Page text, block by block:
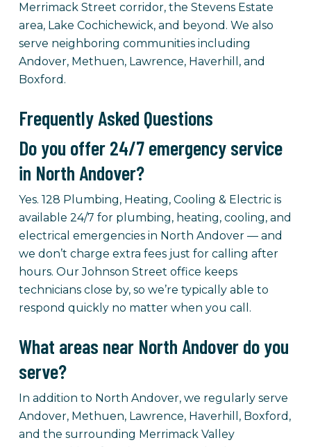
Merrimack Street corridor, the Stevens Estate
area, Lake Cochichewick, and beyond. We also
serve neighboring communities including
Andover, Methuen, Lawrence, Haverhill, and
Boxford.
Frequently Asked Questions
Do you offer 24/7 emergency service
in North Andover?
Yes. 128 Plumbing, Heating, Cooling & Electric is
available 24/7 for plumbing, heating, cooling, and
electrical emergencies in North Andover — and
we don’t charge extra fees just for calling after
hours. Our Johnson Street office keeps
technicians close by, so we’re typically able to
respond quickly no matter when you call.
What areas near North Andover do you
serve?
In addition to North Andover, we regularly serve
Andover, Methuen, Lawrence, Haverhill, Boxford,
and the surrounding Merrimack Valley